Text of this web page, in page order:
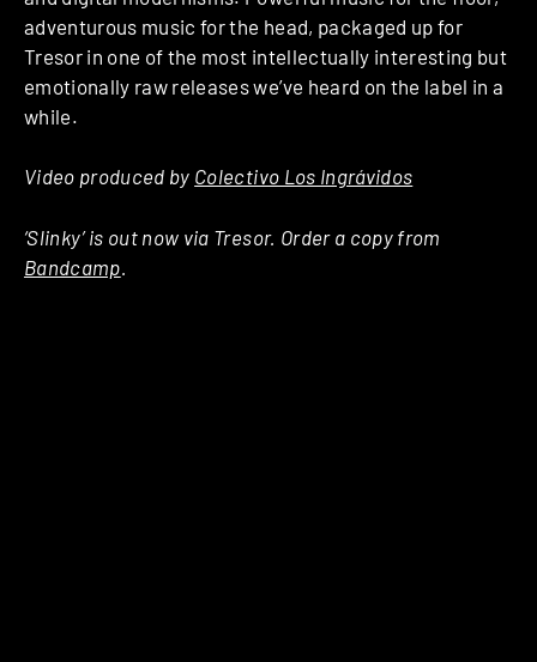
adventurous music for the head, packaged up for
Tresor in one of the most intellectually interesting but
emotionally raw releases we’ve heard on the label in a
while.
Video produced by Colectivo Los Ingrávidos
‘Slinky’ is out now via Tresor. Order a copy from
Bandcamp